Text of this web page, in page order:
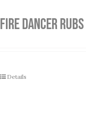
FIRE DANCER RUBS
Details